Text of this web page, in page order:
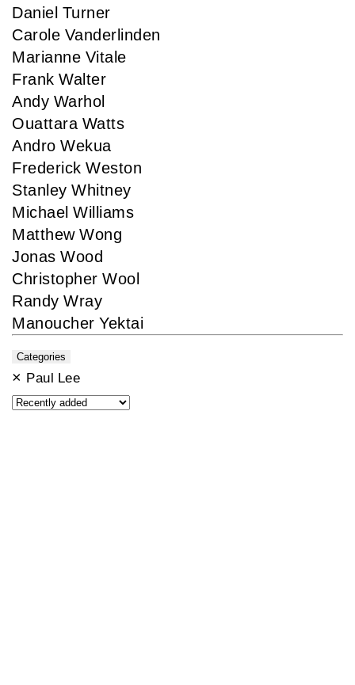
Daniel Turner
Carole Vanderlinden
Marianne Vitale
Frank Walter
Andy Warhol
Ouattara Watts
Andro Wekua
Frederick Weston
Stanley Whitney
Michael Williams
Matthew Wong
Jonas Wood
Christopher Wool
Randy Wray
Manoucher Yektai
Categories
× Paul Lee